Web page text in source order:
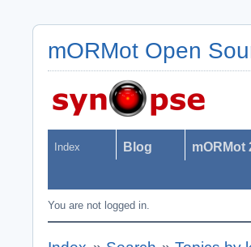
mORMot Open
Index Blog mORMot
You are not logged in.